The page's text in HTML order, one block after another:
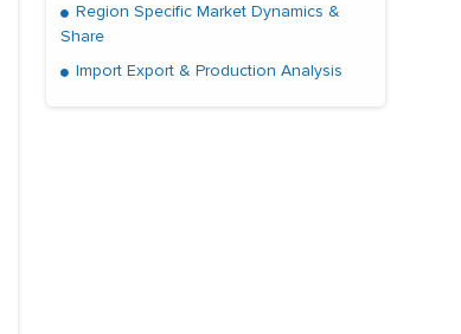
Region Specific Market Dynamics &
Share
Import Export & Production Analysis